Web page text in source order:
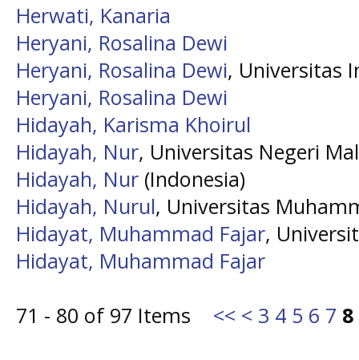
Herwati, Kanaria
Heryani, Rosalina Dewi
Heryani, Rosalina Dewi, Universitas
Heryani, Rosalina Dewi
Hidayah, Karisma Khoirul
Hidayah, Nur, Universitas Negeri
Hidayah, Nur (Indonesia)
Hidayah, Nurul, Universitas
Hidayat, Muhammad Fajar,
Hidayat, Muhammad Fajar
71 - 80 of 97 Items << < 3 4 5 6 7 8